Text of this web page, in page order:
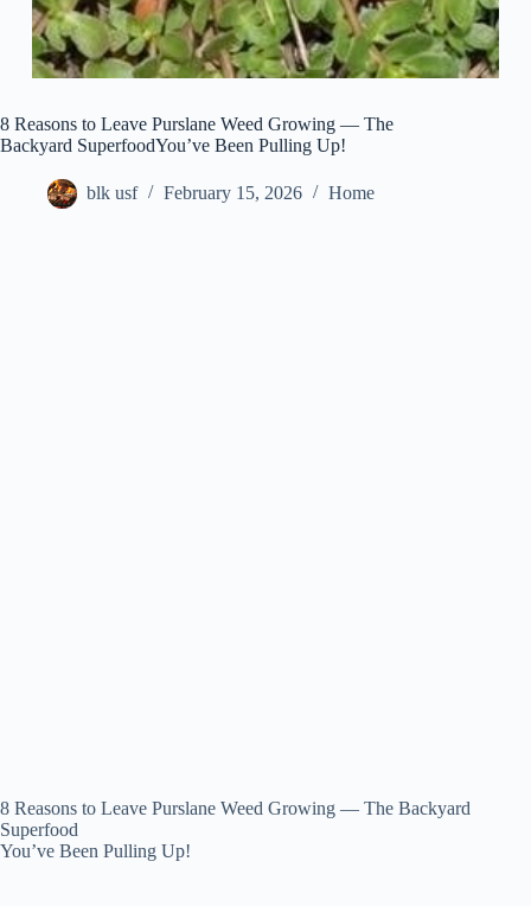
8 Reasons to Leave Purslane Weed Growing — The
Backyard SuperfoodYou’ve Been Pulling Up!
blk usf February 15, 2026 Home
8 Reasons to Leave Purslane Weed Growing — The Backyard
Superfood
You’ve Been Pulling Up!